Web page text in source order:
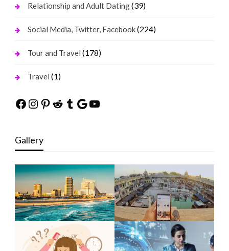
Relationship and Adult Dating(39)
Social Media, Twitter, Facebook(224)
Tour and Travel (178)
Travel (1)
Facebook
Instagram
Pinterest
Reddit
Tumblr
Google
YouTube
Gallery